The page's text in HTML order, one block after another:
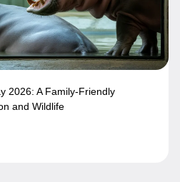
2026: A Family-Friendly
and Wildlife